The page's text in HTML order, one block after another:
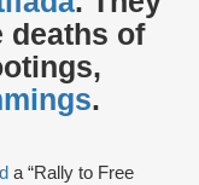
deaths of
.
a “Rally to Free